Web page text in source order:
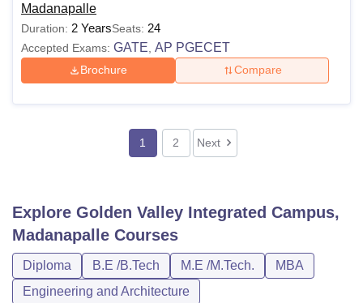
Madanapalle
Duration: 2 YearsSeats: 24
Accepted Exams: GATE AP PGECET
Brochure Compare
1 2 Next
Explore Golden Valley Integrated Campus,
Madanapalle Courses
Diploma B.E /B.Tech M.E /M.Tech.
MBA
Engineering and Architecture